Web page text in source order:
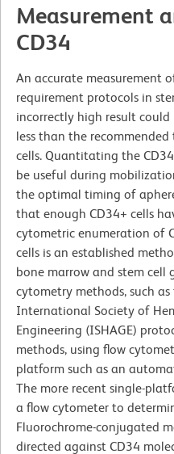
Measurement
CD34
An accurate measurement
requirement protocols in
incorrectly high result
less than the
cells. Quantitating the
be useful during
the optimal timing of
that enough CD34+ cells
cytometric enumeration of
cells is an established
bone marrow and stem cell
cytometry methods, such
International Society of
Engineering (ISHAGE)
methods, using flow
platform such as an
The more recent single-
a flow cytometer to
Fluorochrome-conjugated
directed against CD34